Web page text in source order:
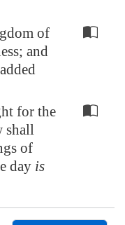
of
and
for the
shall
of
day is